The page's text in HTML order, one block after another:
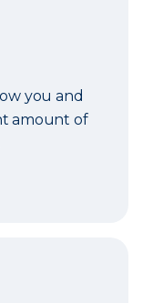
you and
amount of